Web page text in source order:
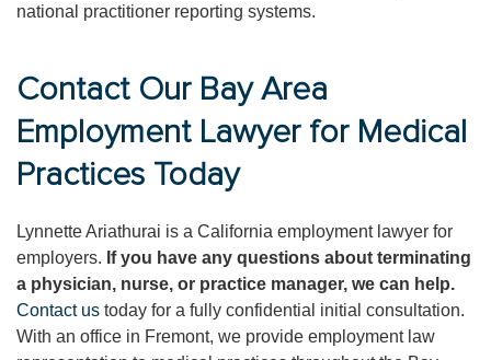
national practitioner reporting systems.
Contact Our Bay Area
Employment Lawyer for Medical
Practices Today
Lynnette Ariathurai is a California employment lawyer for
employers. If you have any questions about terminating
a physician, nurse, or practice manager, we can help.
Contact us today for a fully confidential initial consultation.
With an office in Fremont, we provide employment law